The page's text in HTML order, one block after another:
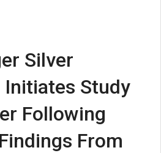
Silver
Initiates Study
Following
From